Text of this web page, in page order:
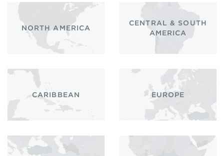
NORTH AMERICA
CENTRAL & SOUTH
AMERICA
CARIBBEAN EUROPE